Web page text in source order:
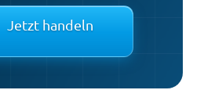
Jetzt handeln